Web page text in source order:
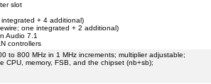
slot
+ 4 additional)
one integrated + 2 additional)
Audio 7.1
controllers
to 800 MHz in 1 MHz increments; multiplier adjustable;
CPU, memory, FSB, and the chipset (nb+sb);